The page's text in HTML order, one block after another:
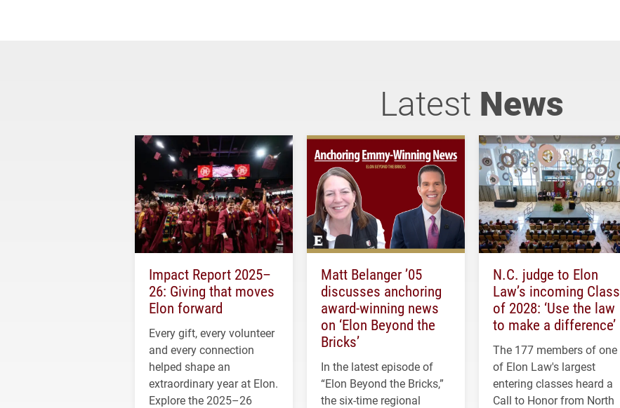
Latest News
Impact Report 2025–
26: Giving that moves
Elon forward
Every gift, every volunteer
and every connection
helped shape an
extraordinary year at Elon.
Explore the 2025–26
Matt Belanger ’05
discusses anchoring
award-winning news
on ‘Elon Beyond the
Bricks’
In the latest episode of
“Elon Beyond the Bricks,”
the six-time regional
N.C. judge to Elon
Law’s incoming Class
of 2028: ‘Use the law
to make a difference’
The 177 members of one
of Elon Law's largest
entering classes heard a
Call to Honor from North